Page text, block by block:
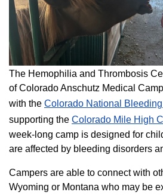
The Hemophilia and Thrombosis
of Colorado Anschutz Medical
with the Colorado National
supporting the Colorado ​Mile High
week-long camp is designed for
are affected by bleeding disorders
Campers are able to connect with
Wyoming or Montana who may be